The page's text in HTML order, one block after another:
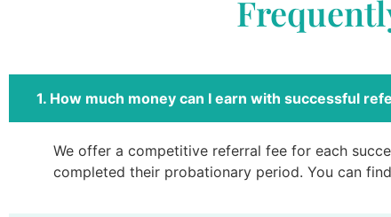
1. How much money can I earn with successful
We offer a competitive referral fee for each
completed their probationary period. You can